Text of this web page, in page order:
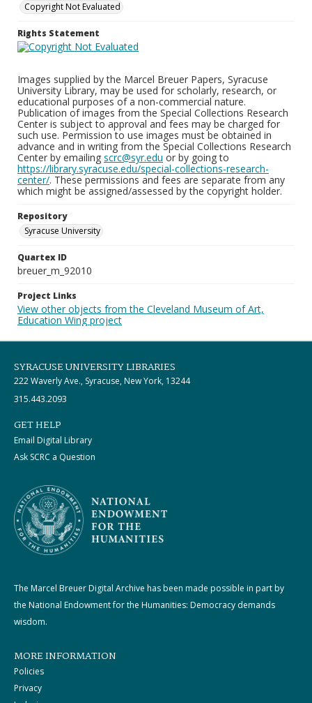
Copyright Not Evaluated
Rights Statement
Images supplied by the Marcel Breuer Papers, Syracuse
University Library, may be used for scholarly, research, or
educational purposes of a non-commercial nature.
Publication of images from the Special Collections Research
Center is subject to approval and fees may be charged for
such use. Permission to use images must be obtained in
advance and in writing from the Special Collections Research
Center by emailing scrc@syr.edu or by going to
https://library.syracuse.edu/special-collections-research-
center/. These permissions and fees are separate from any
which might be assigned/assessed by the copyright holder.
Repository
Syracuse University
Quartex ID
breuer_m_92010
Project Links
View other objects from the Cleveland Museum of Art,
Education Wing project
SYRACUSE UNIVERSITY LIBRARIES
222 Waverly Ave., Syracuse, New York, 13244
315.443.2093
GET HELP
Email Digital Library
Ask SCRC a Question
The Marcel Breuer Digital Archive has been made possible in part by
the National Endowment for the Humanities: Democracy demands
wisdom.
MORE INFORMATION
Policies
Privacy